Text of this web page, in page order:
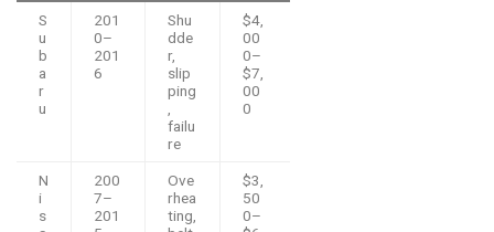
S
u
b
a
r
u
201
0–
201
6
Shu
dde
r,
slip
ping
failu
re
$4,
00
0–
$7,
00
0
N
i
s
200
7–
201
Ove
rhea
ting,
$3,
50
0–